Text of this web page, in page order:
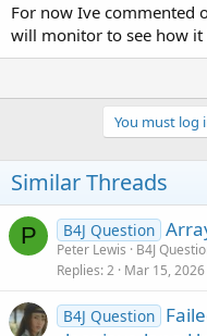
For now Ive commented
will monitor to see how it
You must log
Similar Threads
P B4J Question
Peter Lewis
B4J
Replies 2 Mar 15, 2026
B4J Question